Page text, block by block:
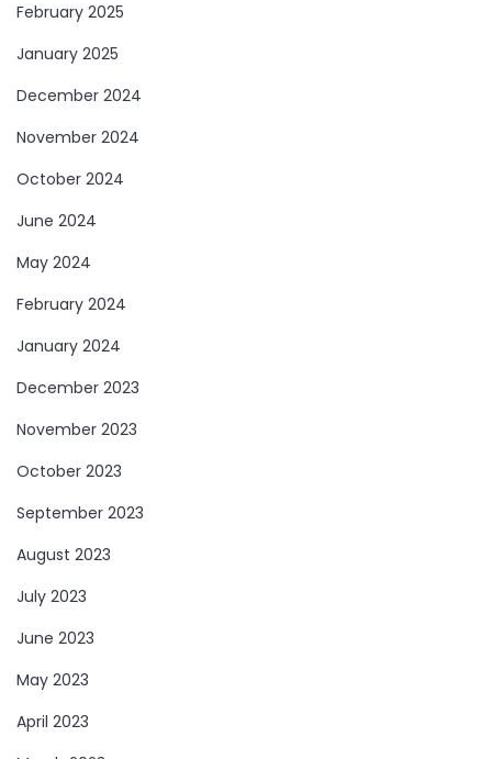
February 2025
January 2025
December 2024
November 2024
October 2024
June 2024
May 2024
February 2024
January 2024
December 2023
November 2023
October 2023
September 2023
August 2023
July 2023
June 2023
May 2023
April 2023